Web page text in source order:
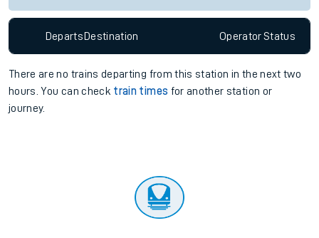
Departs Destination OperatorStatus
There are no trains departing from this station in the next two
hours. You can check train times for another station or
journey.